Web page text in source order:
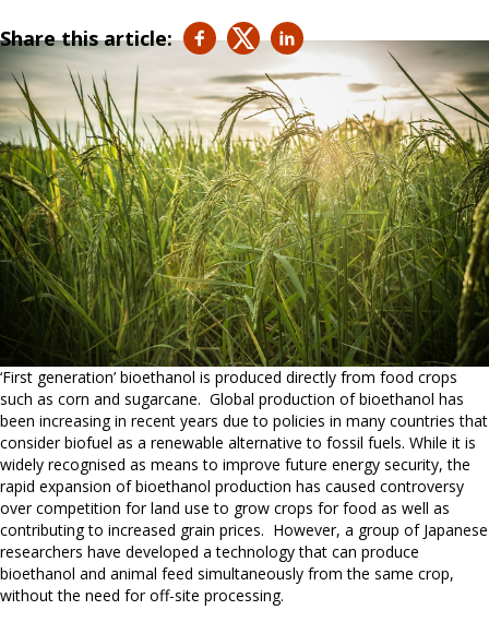
Share this article:
‘First generation’ bioethanol is produced directly from food crops
such as corn and sugarcane. Global production of bioethanol has
been increasing in recent years due to policies in many countries that
consider biofuel as a renewable alternative to fossil fuels. While it is
widely recognised as means to improve future energy security, the
rapid expansion of bioethanol production has caused controversy
over competition for land use to grow crops for food as well as
contributing to increased grain prices. However, a group of Japanese
researchers have developed a technology that can produce
bioethanol and animal feed simultaneously from the same crop,
without the need for off-site processing.